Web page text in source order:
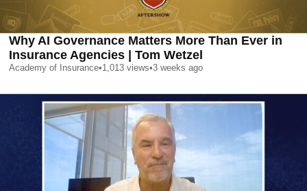
Why AI Governance Matters More Than Ever in
Insurance Agencies | Tom Wetzel
Academy of Insurance•1,013 views•3 weeks ago